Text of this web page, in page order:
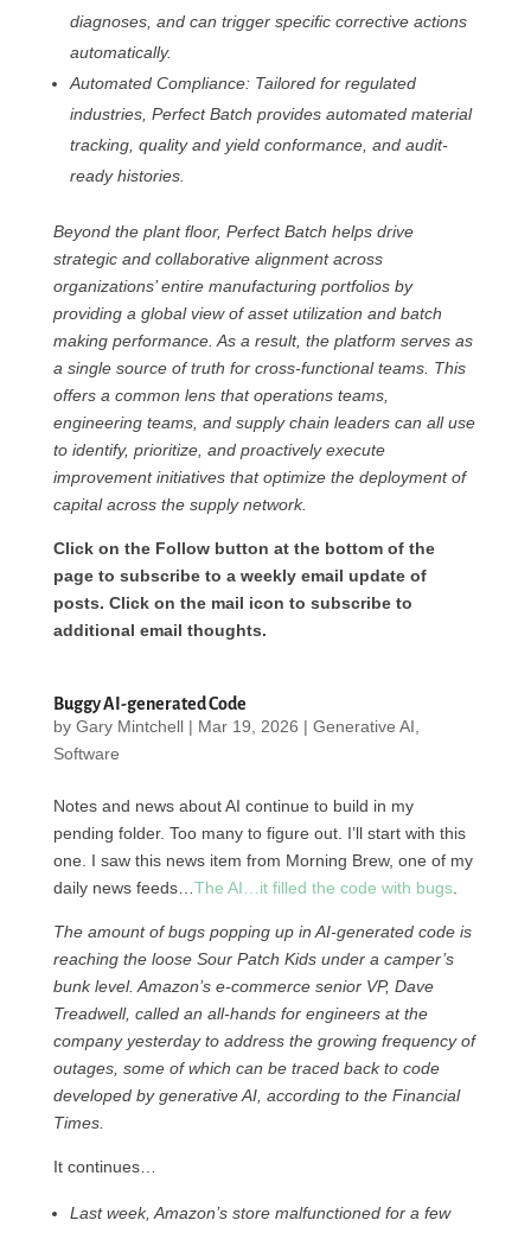
diagnoses, and can trigger specific corrective actions
automatically.
Automated Compliance: Tailored for regulated
industries, Perfect Batch provides automated material
tracking, quality and yield conformance, and audit-
ready histories.
Beyond the plant floor, Perfect Batch helps drive
strategic and collaborative alignment across
organizations’ entire manufacturing portfolios by
providing a global view of asset utilization and batch
making performance. As a result, the platform serves as
a single source of truth for cross-functional teams. This
offers a common lens that operations teams,
engineering teams, and supply chain leaders can all use
to identify, prioritize, and proactively execute
improvement initiatives that optimize the deployment of
capital across the supply network.
Click on the Follow button at the bottom of the
page to subscribe to a weekly email update of
posts. Click on the mail icon to subscribe to
additional email thoughts.
Buggy AI-generated Code
by Gary Mintchell| Mar 19, 2026 | Generative AI
Software
Notes and news about AI continue to build in my
pending folder. Too many to figure out. I’ll start with this
one. I saw this news item from Morning Brew, one of my
daily news feeds… The AI…it filled the code with bugs.
The amount of bugs popping up in AI-generated code is
reaching the loose Sour Patch Kids under a camper’s
bunk level. Amazon’s e-commerce senior VP, Dave
Treadwell, called an all-hands for engineers at the
company yesterday to address the growing frequency of
outages, some of which can be traced back to code
developed by generative AI, according to the Financial
Times.
It continues…
Last week, Amazon’s store malfunctioned for a few